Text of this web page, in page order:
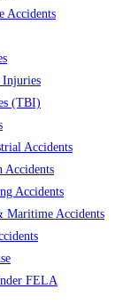
Accidents
Injuries
(TBI)
Accidents
Accidents
Accidents
Maritime Accidents
FELA